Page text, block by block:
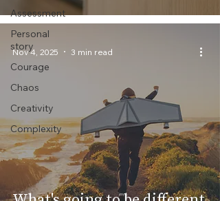
Assessment
Personal
story
Courage
Chaos
Creativity
Complexity
Nov 4, 2025 3 min read